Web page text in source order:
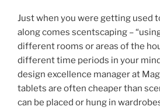
Just when you were getting used
along comes scentscaping –
different rooms or areas of the
different time periods in your
design excellence manager at
tablets are often cheaper than
can be placed or hung in